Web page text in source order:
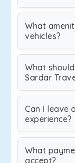
What
vehicles?
What
Sardar
Can I leave
experience?
What
accept?